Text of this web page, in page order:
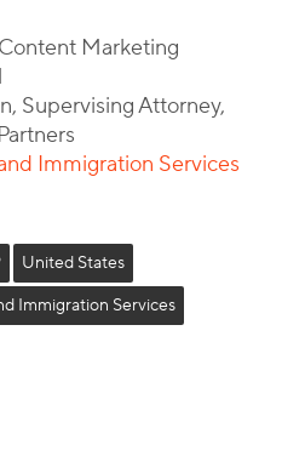
Marketing
Supervising Attorney,
Immigration Services
United States
Immigration Services